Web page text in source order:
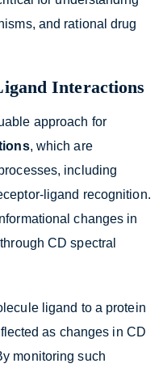
and rational drug
Interactions
approach for
, which are
including
ligand recognition.
changes in
CD spectral
ligand to a protein
as changes in CD
monitoring such